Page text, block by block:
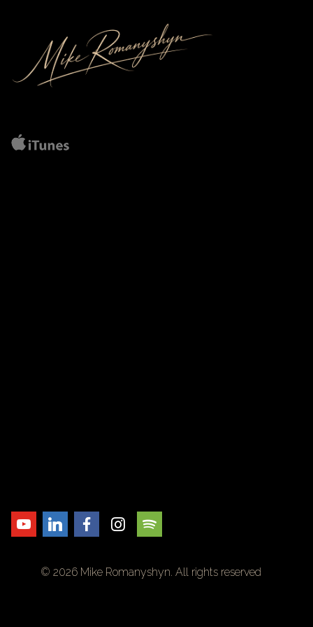
© 2026 Mike Romanyshyn. All rights reserved